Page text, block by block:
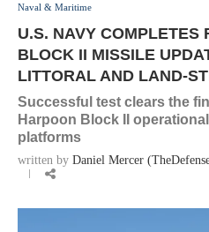
Naval & Maritime
U.S. NAVY COMPLETES
BLOCK II MISSILE
LITTORAL AND LAND-
Successful test clears the
Harpoon Block II
platforms
written by Daniel Mercer